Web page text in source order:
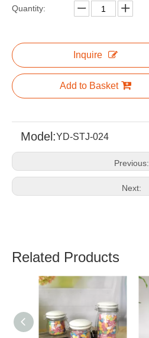
Quantity:
Inquire
Add to Basket
Model:YD-STJ-024
Previous:
Next:
Related Products